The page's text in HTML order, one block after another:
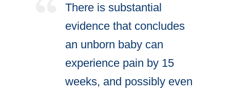
There is substantial
evidence that concludes
an unborn baby can
experience pain by 15
weeks, and possibly even